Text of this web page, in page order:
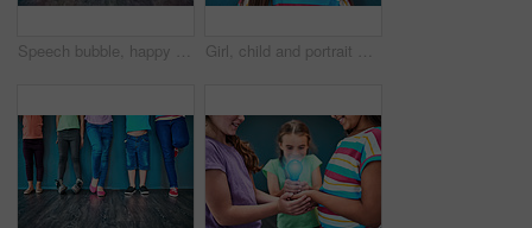
Speech bubble, happy and children on chair in studio for omg news, opinion and feedback on wall background. Mockup space, social media and kids with sign for information, announcement and banner Girl, child and portrait with happiness in studio, smile for education in New York City. Female student, elementary grade and cheerful for knowledge in classroom, back to school on blue background